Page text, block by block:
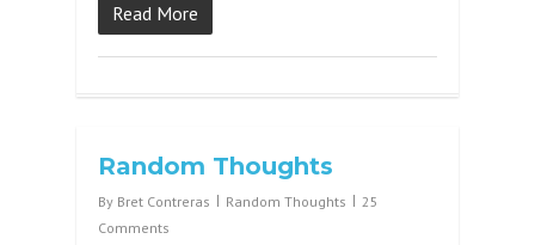
Read More
Random Thoughts
By Bret Contreras Random Thoughts
25
Comments